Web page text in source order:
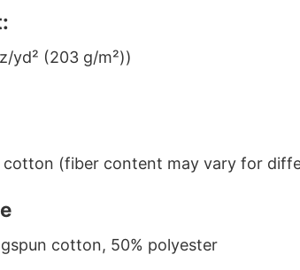
yd² (203 g/m²))
cotton (fiber content may vary for
cotton, 50% polyester